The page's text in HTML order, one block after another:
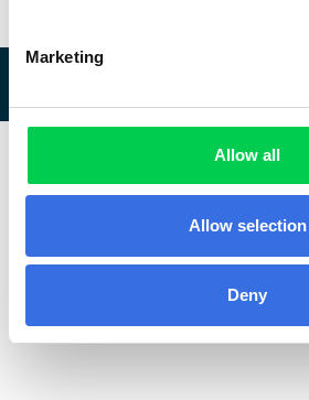
Marketing
Allow all
Allow selection
Deny